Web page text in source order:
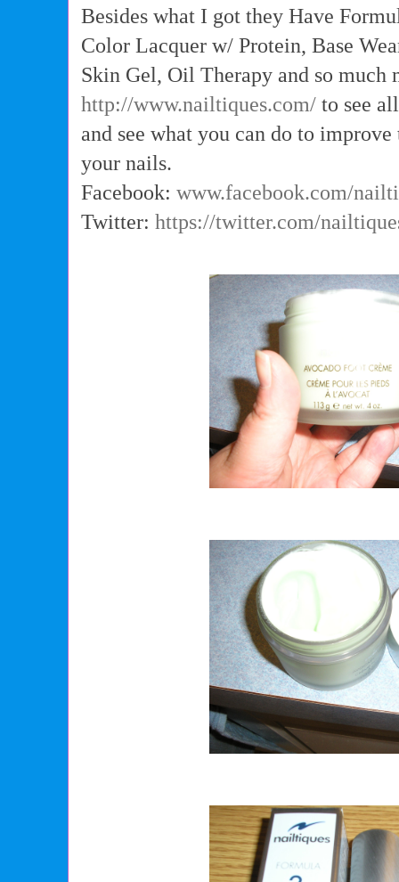
Besides what I got they Have
Color Lacquer w/ Protein, Base
Skin Gel, Oil Therapy and so much
http://www.nailtiques.com/to see
and see what you can do to
your nails.
Facebook:www.facebook.com/
Twitter:https://twitter.com/